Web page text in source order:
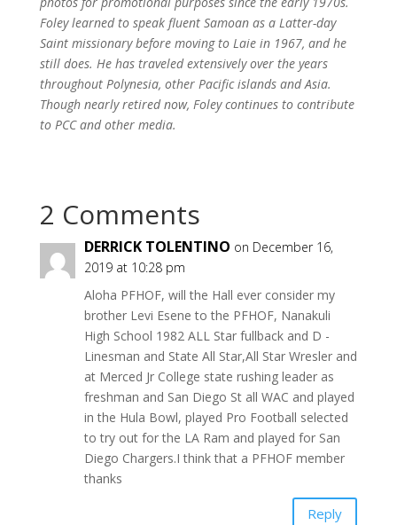
Foley learned to speak fluent Samoan as a Latter-day
Saint missionary before moving to Laie in 1967, and he
still does. He has traveled extensively over the years
throughout Polynesia, other Pacific islands and Asia.
Though nearly retired now, Foley continues to contribute
to PCC and other media.
2 Comments
DERRICK TOLENTINO on December 16,
2019 at 10:28 pm
Aloha PFHOF, will the Hall ever consider my
brother Levi Esene to the PFHOF, Nanakuli
High School 1982 ALL Star fullback and D -
Linesman and State All Star,All Star Wresler and
at Merced Jr College state rushing leader as
freshman and San Diego St all WAC and played
in the Hula Bowl, played Pro Football selected
to try out for the LA Ram and played for San
Diego Chargers.I think that a PFHOF member
thanks
Reply